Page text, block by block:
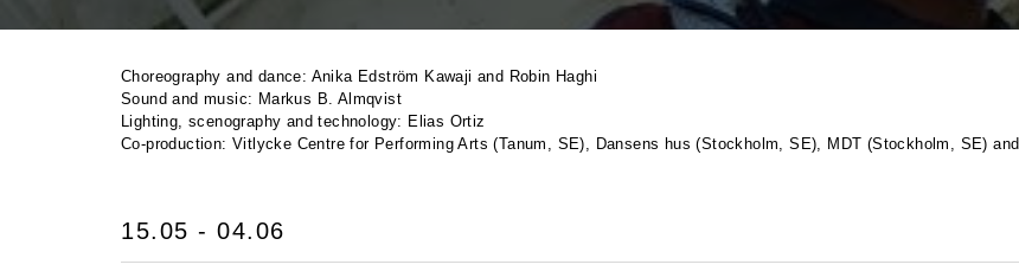
Choreography and dance: Anika Edström Kawaji and Robin Haghi
Sound and music: Markus B. Almqvist
Lighting, scenography and technology: Elias Ortiz
Co-production: Vitlycke Centre for Performing Arts (Tanum, SE), Dansens hus (Stockholm, SE), MDT (Stockholm, SE) and
15.05 - 04.06